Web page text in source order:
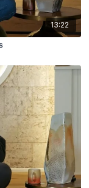
13:22